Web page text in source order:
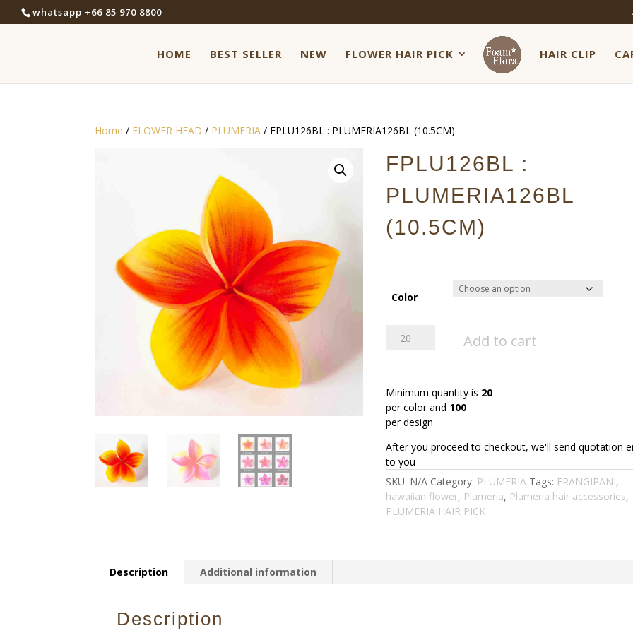
whatsapp +66 85 970 8800
HOME BEST SELLER NEW FLOWER HAIR PICK HAIR CLIP
Home / FLOWER HEAD / PLUMERIA / FPLU126BL : PLUMERIA126BL (10.5CM)
FPLU126BL :
PLUMERIA126BL
(10.5CM)
Color
FPLU126BL
quantity
Add to cart
Minimum quantity is 20
per color and 100
per design
After you proceed to checkout, we'll send quotation
to you
SKU: N/A Category: PLUMERIA Tags: FRANGIPANI,
hawaiian flower, Plumeria, Plumeria hair accessories,
PLUMERIA HAIR PICK
Description Additional information
Description